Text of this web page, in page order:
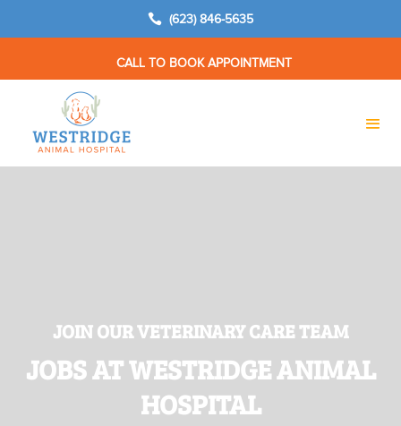
 (623) 846-5635
CALL TO BOOK APPOINTMENT
JOIN OUR VETERINARY CARE TEAM
JOBS AT WESTRIDGE ANIMAL
HOSPITAL